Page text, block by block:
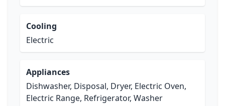
Cooling
Electric
Appliances
Dishwasher, Disposal, Dryer, Electric Oven,
Electric Range, Refrigerator, Washer